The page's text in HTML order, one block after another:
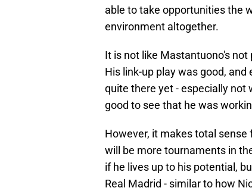
able to take opportunities the
environment altogether.
It is not like Mastantuono's
His link-up play was good,
quite there yet - especially not
good to see that he was
However, it makes total
will be more tournaments in
if he lives up to his potential,
Real Madrid - similar to how